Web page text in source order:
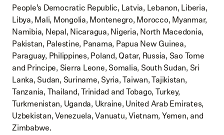
People’s Democratic Republic, Latvia, Lebanon, Liberia,
Libya, Mali, Mongolia, Montenegro, Morocco, Myanmar,
Namibia, Nepal, Nicaragua, Nigeria, North Macedonia,
Pakistan, Palestine, Panama, Papua New Guinea,
Paraguay, Philippines, Poland, Qatar, Russia, Sao Tome
and Principe, Sierra Leone, Somalia, South Sudan, Sri
Lanka, Sudan, Suriname, Syria, Taiwan, Tajikistan,
Tanzania, Thailand, Trinidad and Tobago, Turkey,
Turkmenistan, Uganda, Ukraine, United Arab Emirates,
Uzbekistan, Venezuela, Vanuatu, Vietnam, Yemen, and
Zimbabwe.